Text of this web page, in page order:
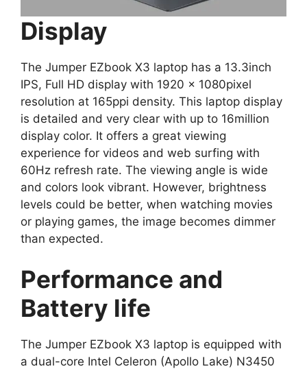
Display
The Jumper EZbook X3 laptop has a 13.3inch
IPS, Full HD display with 1920 x 1080pixel
resolution at 165ppi density. This laptop display
is detailed and very clear with up to 16million
display color. It offers a great viewing
experience for videos and web surfing with
60Hz refresh rate. The viewing angle is wide
and colors look vibrant. However, brightness
levels could be better, when watching movies
or playing games, the image becomes dimmer
than expected.
Performance and
Battery life
The Jumper EZbook X3 laptop is equipped with
a dual-core Intel Celeron (Apollo Lake) N3450